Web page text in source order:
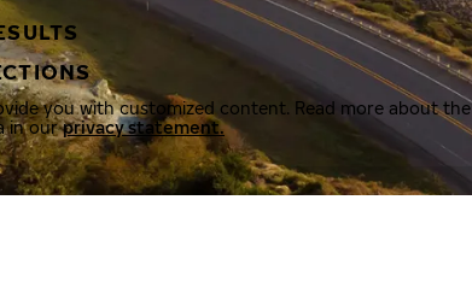
you with customized content. Read more about the
in ourprivacy statement.